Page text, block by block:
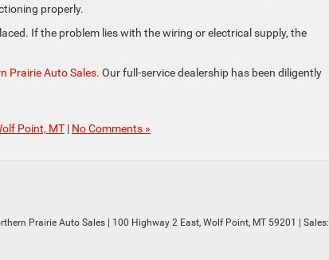
properly.
If the problem lies with the wiring or electrical supply, the
Prairie Auto Sales. Our full-service dealership has been diligently
Point, MT | No Comments »
Prairie Auto Sales | 100 Highway 2 East, Wolf Point, MT 59201 | Sales: